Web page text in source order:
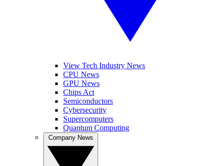
View Tech Industry News
CPU News
GPU News
Chips Act
Semiconductors
Cybersecurity
Supercomputers
Quantum Computing